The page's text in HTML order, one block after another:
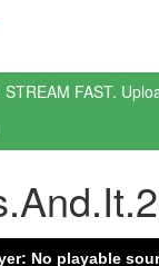
FAST.